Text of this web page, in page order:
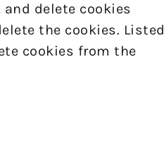
delete cookies
the cookies. Listed
cookies from the